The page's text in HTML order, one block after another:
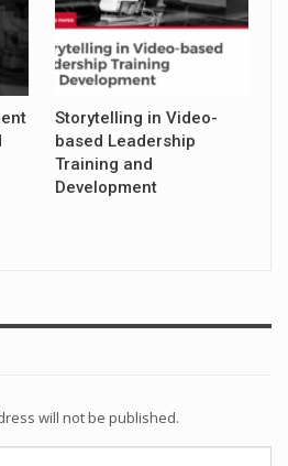
Storytelling in Video-
based Leadership
Training and
Development
will not be published.